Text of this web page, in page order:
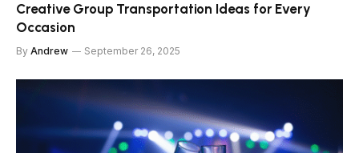
Creative Group Transportation Ideas for Every
Occasion
By Andrew September 26, 2025